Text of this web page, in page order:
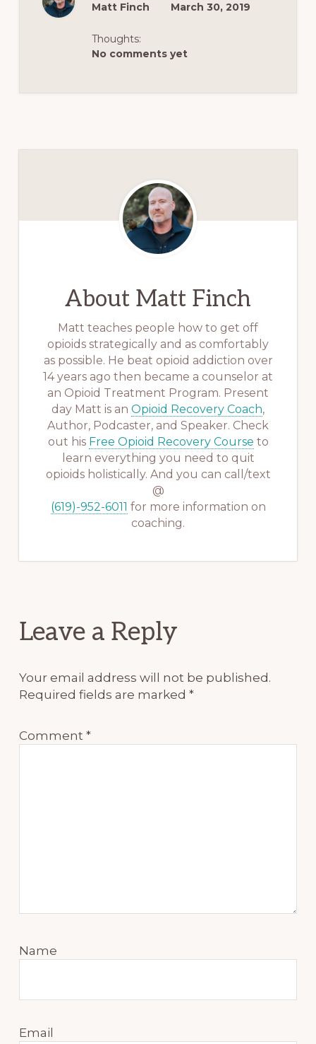
Matt Finch
March 30, 2019
Thoughts:
No comments yet
About Matt Finch
Matt teaches people how to get off
opioids strategically and as comfortably
as possible. He beat opioid addiction over
14 years ago then became a counselor at
an Opioid Treatment Program. Present
day Matt is an Opioid Recovery Coach,
Author, Podcaster, and Speaker. Check
out his Free Opioid Recovery Course to
learn everything you need to quit
opioids holistically. And you can call/text
@
(619)-952-6011 for more information on
coaching.
Reader
Leave a Reply
Your email address will not be published.
Required fields are marked*
Comment*
Name
Email